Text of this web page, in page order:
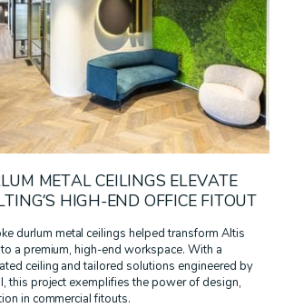
METAL CEILINGS ELEVATE
HIGH-END OFFICE FITOUT
durlum metal ceilings helped transform Altis
a premium, high-end workspace. With a
ceiling and tailored solutions engineered by
this project exemplifies the power of design,
in commercial fitouts.